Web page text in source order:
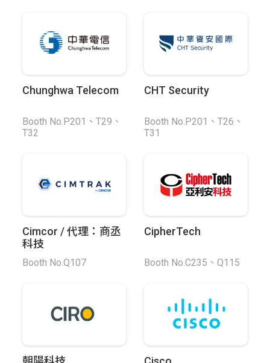
Chunghwa Telecom
Booth No.P201、T29、
T32
CHT Security
Booth No.P201、T26、
T31
Cimcor / 代理：商丞
科技
Booth No.Q107
CipherTech
Booth No.C235、Q115